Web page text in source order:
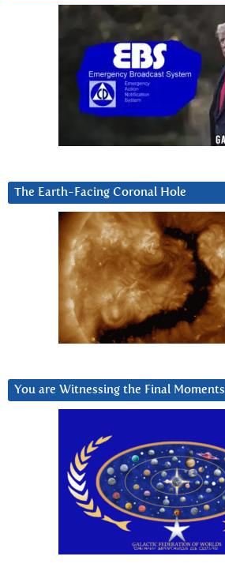
The Earth-Facing Coronal Hole
You are Witnessing the Final Moments